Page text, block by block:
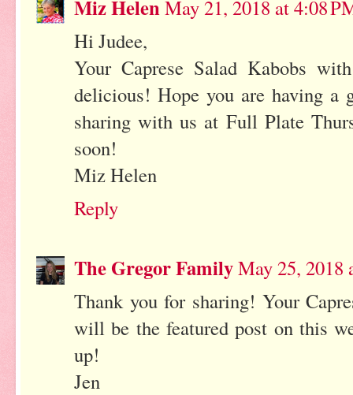
Miz HelenMay 21, 2018 at 4:08
Hi Judee,
Your Caprese Salad Kabobs
delicious! Hope you are having a
sharing with us at Full Plate
soon!
Miz Helen
Reply
The Gregor FamilyMay 25, 2018
Thank you for sharing! Your
will be the featured post on this
up!
Jen